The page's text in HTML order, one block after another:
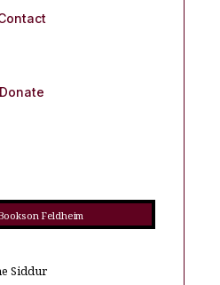
Donate
on Feldheim
Siddur